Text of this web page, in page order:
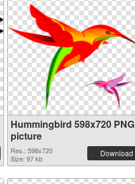
Hummingbird 598x720 PNG
picture
Res.: 598x720
Size: 97 kb
Download